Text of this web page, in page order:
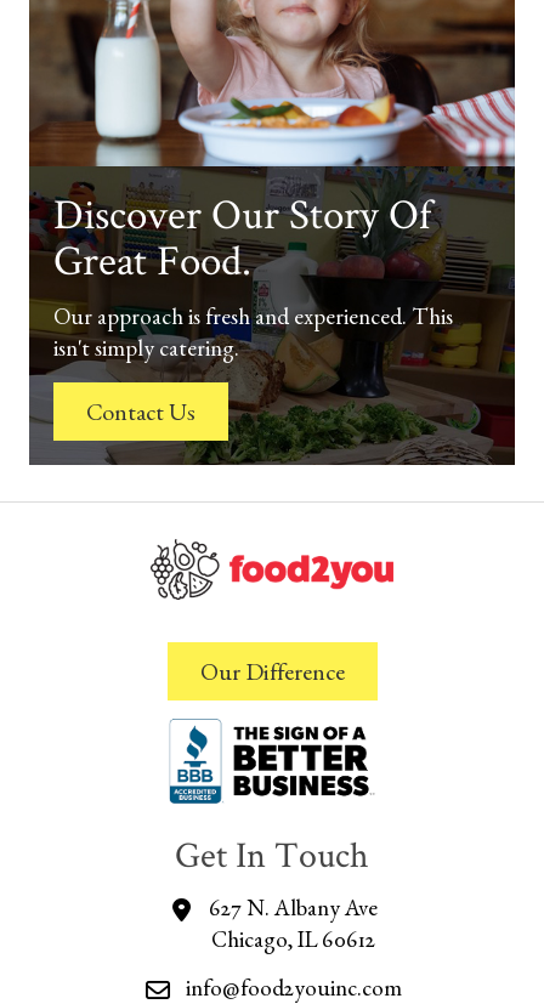
Discover Our Story Of
Great Food.
Our approach is fresh and experienced. This
isn't simply catering.
Contact Us
Our Difference
Get In Touch
627 N. Albany Ave
Chicago, IL 60612
info@food2youinc.com